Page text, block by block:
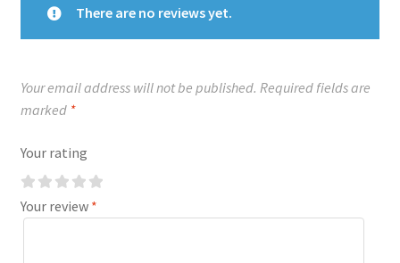
There are no reviews yet.
Your email address will not be published. Required fields are
marked *
Your rating
Your review *